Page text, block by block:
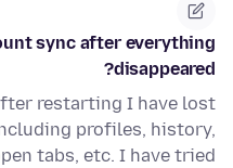
sync after everything
disappeared?
restarting I have lost
profiles, history,
tabs, etc. I have tried